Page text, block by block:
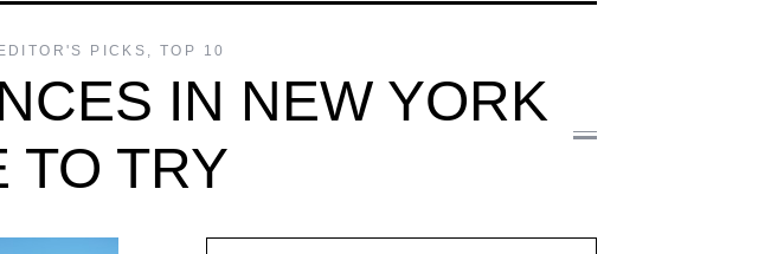
EDITOR'S PICKS ,TOP 10
IN NEW YORK
TO TRY